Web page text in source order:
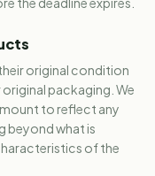
original condition
packaging. We
to reflect any
beyond what is
of the